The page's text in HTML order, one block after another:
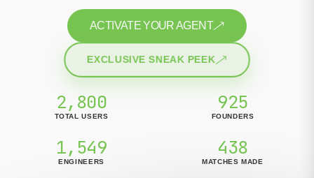
ACTIVATE YOUR AGENT
EXCLUSIVE SNEAK PEEK
2,800
TOTAL USERS
925
FOUNDERS
1,549
ENGINEERS
438
MATCHES MADE